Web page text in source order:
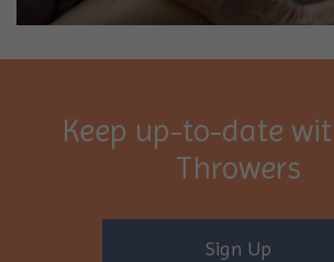
Keep up-to-date
Throwers
Sign Up